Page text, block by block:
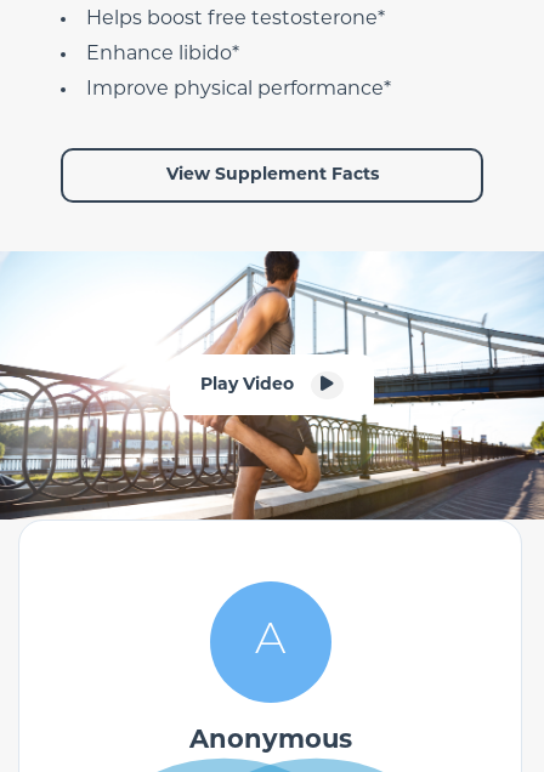
Helps boost free testosterone*
Enhance libido*
Improve physical performance*
View Supplement Facts
Play Video
A
Anonymous